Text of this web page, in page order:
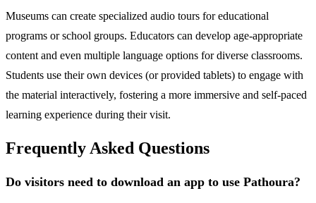
Museums can create specialized audio tours for educational
programs or school groups. Educators can develop age-appropriate
content and even multiple language options for diverse classrooms.
Students use their own devices (or provided tablets) to engage with
the material interactively, fostering a more immersive and self-paced
learning experience during their visit.
Frequently Asked Questions
Do visitors need to download an app to use Pathoura?